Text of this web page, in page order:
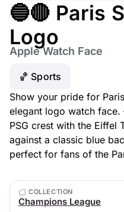
🔵🔴 Paris
Logo
Apple Watch Face
🏀 Sports
Show your pride for
elegant logo watch face.
PSG crest with the Eiffel
against a classic blue
perfect for fans of the
COLLECTION
Champions League